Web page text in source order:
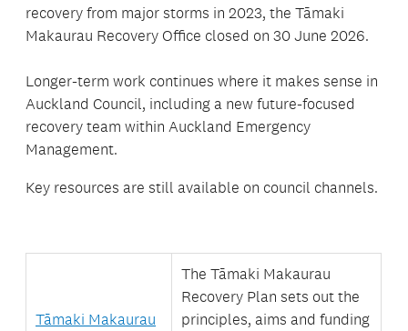
recovery from major storms in 2023, the Tāmaki
Makaurau Recovery Office closed on 30 June 2026.
Longer-term work continues where it makes sense in
Auckland Council, including a new future-focused
recovery team within Auckland Emergency
Management.
Key resources are still available on council channels.
Tāmaki Makaurau
The Tāmaki Makaurau
Recovery Plan sets out the
principles, aims and funding